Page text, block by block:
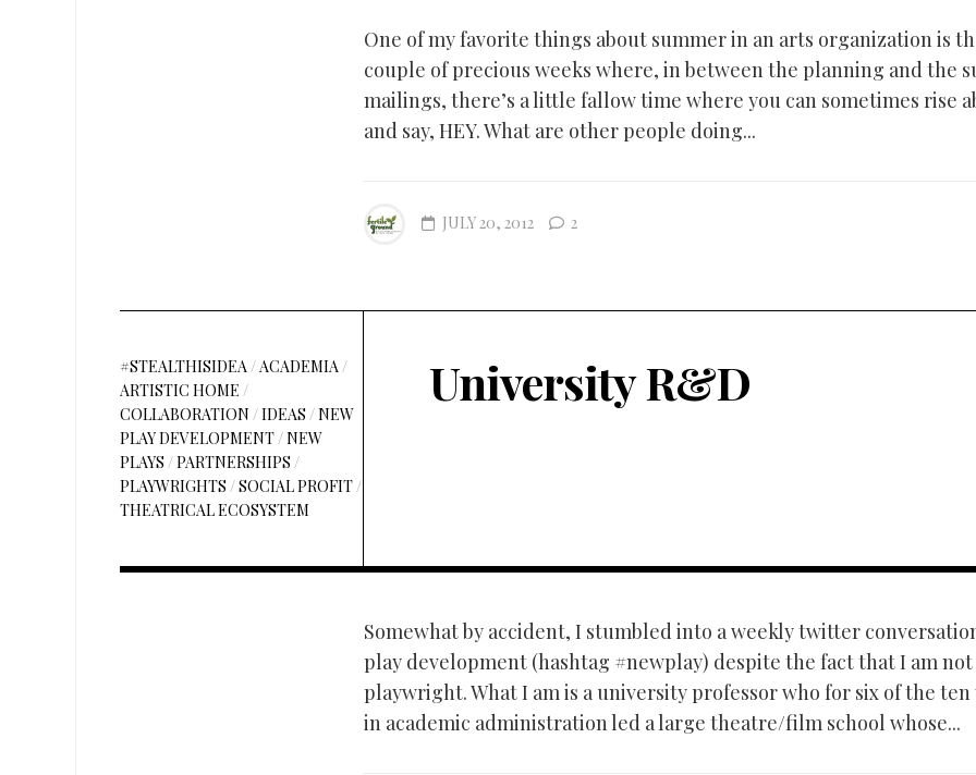
One of my favorite things about summer in an arts organization is
couple of precious weeks where, in between the planning and the
mailings, there’s a little fallow time where you can sometimes rise
and say, HEY. What are other people doing...
JULY 20, 2012 2
#STEALTHISIDEA/ACADEMIA/
ARTISTIC HOME /
COLLABORATION /IDEAS /NEW
PLAY DEVELOPMENT/NEW
PLAYS /PARTNERSHIPS /
PLAYWRIGHTS /SOCIAL PROFIT/
THEATRICAL ECOSYSTEM
University R&D
Somewhat by accident, I stumbled into a weekly twitter
play development (hashtag #newplay) despite the fact that I am not
playwright. What I am is a university professor who for six of the ten
in academic administration led a large theatre/film school whose...